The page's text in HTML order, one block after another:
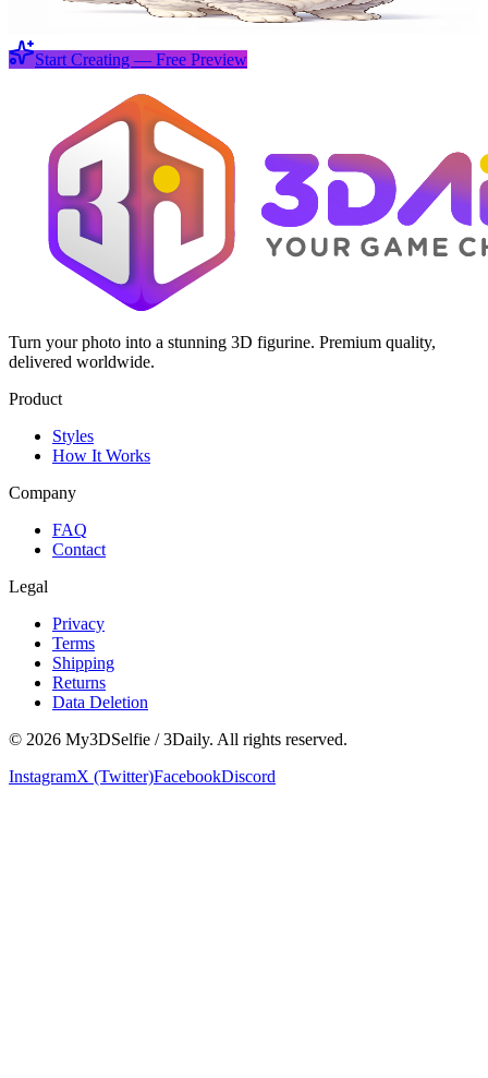
Start Creating — Free Preview
Turn your photo into a stunning 3D figurine. Premium quality,
delivered worldwide.
Product
Styles
How It Works
Company
FAQ
Contact
Legal
Privacy
Terms
Shipping
Returns
Data Deletion
© 2026 My3DSelfie / 3Daily. All rights reserved.
InstagramX (Twitter)FacebookDiscord